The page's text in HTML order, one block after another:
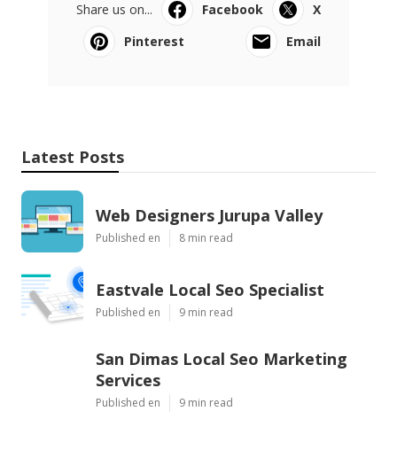
Share us on... Facebook
X
Pinterest
Email
Latest Posts
Web Designers Jurupa Valley
Published en 8 min read
Eastvale Local Seo Specialist
Published en 9 min read
San Dimas Local Seo Marketing
Services
Published en 9 min read